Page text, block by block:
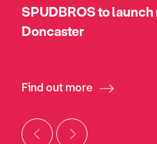
SPUDBROS to
Doncaster
Find out more